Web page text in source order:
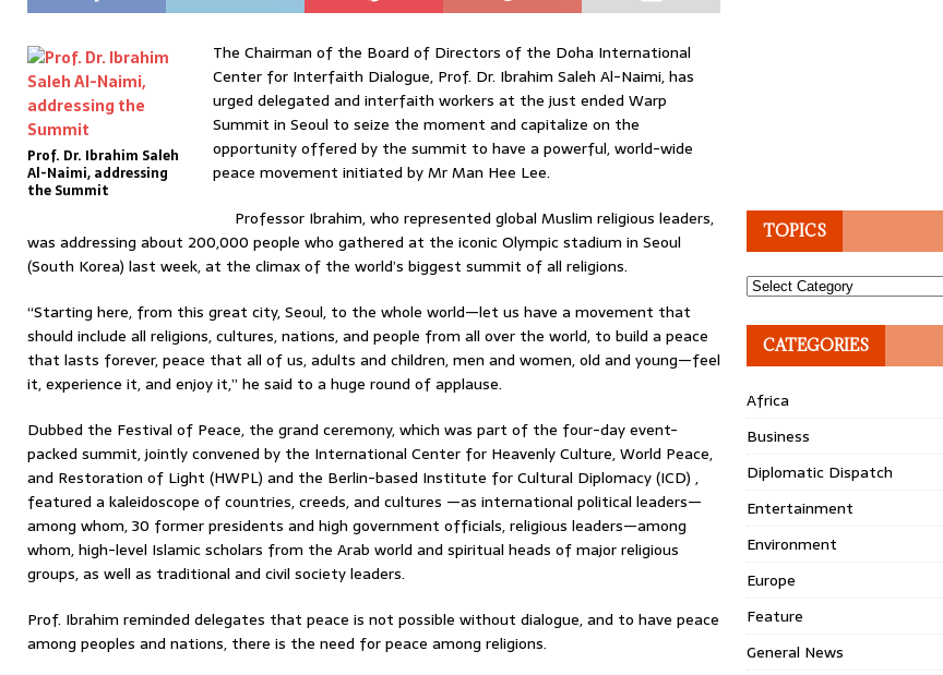
Prof. Dr. Ibrahim Saleh
Al-Naimi, addressing
the Summit
The Chairman of the Board of Directors of the Doha International
Center for Interfaith Dialogue, Prof. Dr. Ibrahim Saleh Al-Naimi, has
urged delegated and interfaith workers at the just ended Warp
Summit in Seoul to seize the moment and capitalize on the
opportunity offered by the summit to have a powerful, world-wide
peace movement initiated by Mr Man Hee Lee.
Professor Ibrahim, who represented global Muslim religious leaders,
was addressing about 200,000 people who gathered at the iconic Olympic stadium in Seoul
(South Korea) last week, at the climax of the world’s biggest summit of all religions.
“Starting here, from this great city, Seoul, to the whole world—let us have a movement that
should include all religions, cultures, nations, and people from all over the world, to build a peace
that lasts forever, peace that all of us, adults and children, men and women, old and young—feel
it, experience it, and enjoy it,” he said to a huge round of applause.
Dubbed the Festival of Peace, the grand ceremony, which was part of the four-day event-
packed summit, jointly convened by the International Center for Heavenly Culture, World Peace,
and Restoration of Light (HWPL) and the Berlin-based Institute for Cultural Diplomacy (ICD) ,
featured a kaleidoscope of countries, creeds, and cultures —as international political leaders—
among whom, 30 former presidents and high government officials, religious leaders—among
whom, high-level Islamic scholars from the Arab world and spiritual heads of major religious
groups, as well as traditional and civil society leaders.
Prof. Ibrahim reminded delegates that peace is not possible without dialogue, and to have peace
among peoples and nations, there is the need for peace among religions.
TOPICS
Topics
CATEGORIES
Africa
Business
Diplomatic Dispatch
Entertainment
Environment
Europe
Feature
General News